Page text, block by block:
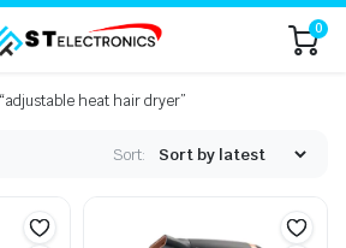
0
heat hair dryer”
Sort: